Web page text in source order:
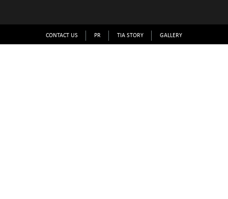
CONTACT US PR TIA STORY GALLERY